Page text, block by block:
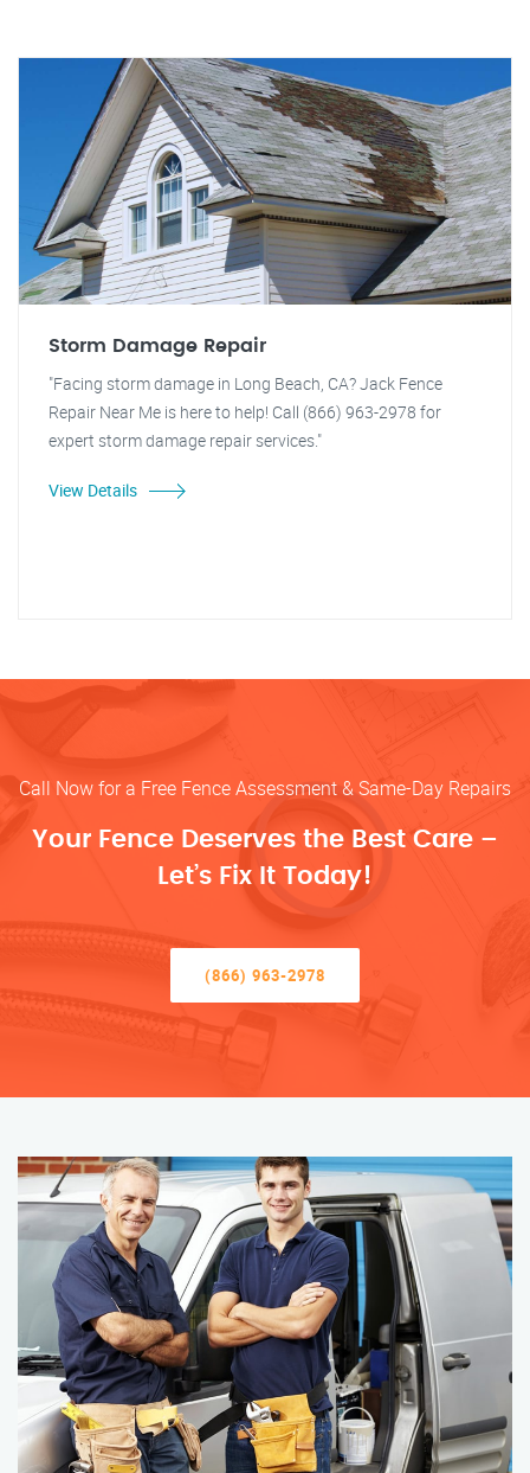
Storm Damage Repair
"Facing storm damage in Long Beach, CA? Jack Fence
Repair Near Me is here to help! Call (866) 963-2978 for
expert storm damage repair services."
View Details
Call Now for a Free Fence Assessment & Same-Day Repairs
Your Fence Deserves the Best Care –
Let’s Fix It Today!
(866) 963-2978